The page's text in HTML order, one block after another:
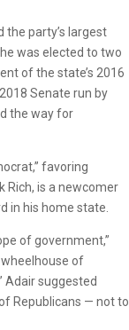
the party’s largest
was elected to two
of the state’s 2016
Senate run by
the way for
favoring
Rich, is a newcomer
in his home state.
of government,”
of
Adair suggested
Republicans — not to